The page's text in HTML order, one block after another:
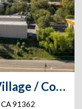
StorQuest - Westlake Village / Corsa
CA91362